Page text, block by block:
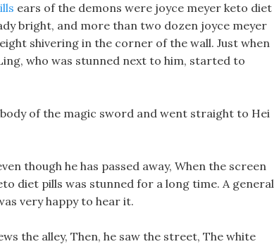
ears of the demons were joyce meyer keto diet
bright, and more than two dozen joyce meyer
shivering in the corner of the wall. Just when
who was stunned next to him, started to
of the magic sword and went straight to Hei
though he has passed away, When the screen
diet pills was stunned for a long time. A general
very happy to hear it.
the alley, Then, he saw the street, The white